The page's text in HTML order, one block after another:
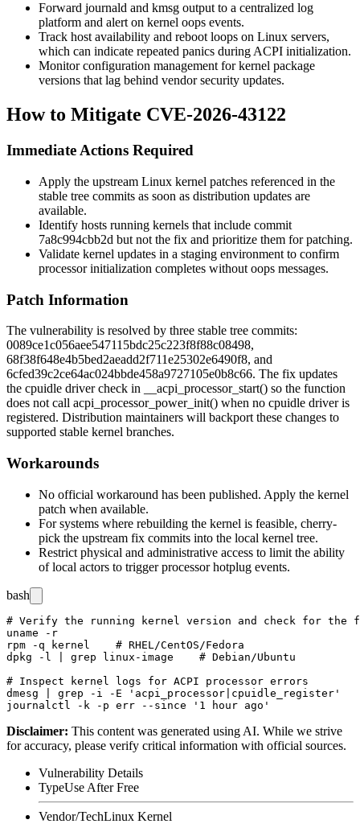
Forward journald and kmsg output to a centralized log
platform and alert on kernel oops events.
Track host availability and reboot loops on Linux servers,
which can indicate repeated panics during ACPI initialization.
Monitor configuration management for kernel package
versions that lag behind vendor security updates.
How to Mitigate CVE-2026-43122
Immediate Actions Required
Apply the upstream Linux kernel patches referenced in the
stable tree commits as soon as distribution updates are
available.
Identify hosts running kernels that include commit
7a8c994cbb2d but not the fix and prioritize them for patching.
Validate kernel updates in a staging environment to confirm
processor initialization completes without oops messages.
Patch Information
The vulnerability is resolved by three stable tree commits:
0089ce1c056aee547115bdc25c223f8f88c08498,
68f38f648e4b5bed2aeadd2f711e25302e6490f8, and
6cfed39c2ce64ac024bbde458a9727105e0b8c66. The fix updates
the cpuidle driver check in
__acpi_processor_start() so the function
does not call acpi_processor_power_init() when no cpuidle driver is
registered. Distribution maintainers will backport these changes to
supported stable kernel branches.
Workarounds
No official workaround has been published. Apply the kernel
patch when available.
For systems where rebuilding the kernel is feasible, cherry-
pick the upstream fix commits into the local kernel tree.
Restrict physical and administrative access to limit the ability
of local actors to trigger processor hotplug events.
bash
# Verify the running kernel version and check for the
uname -r
rpm -q kernel    # RHEL/CentOS/Fedora
dpkg -l | grep linux-image    # Debian/Ubuntu
# Inspect kernel logs for ACPI processor errors
dmesg | grep -i -E 'acpi_processor|cpuidle_register'
Disclaimer: This content was generated using AI. While we strive
for accuracy, please verify critical information with official sources.
Vulnerability Details
TypeUse After Free
Vendor/TechLinux Kernel